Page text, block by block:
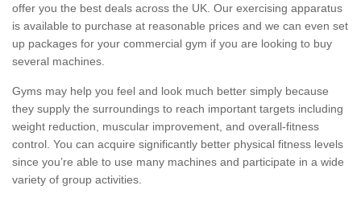
offer you the best deals across the UK. Our exercising apparatus
is available to purchase at reasonable prices and we can even set
up packages for your commercial gym if you are looking to buy
several machines.
Gyms may help you feel and look much better simply because
they supply the surroundings to reach important targets including
weight reduction, muscular improvement, and overall-fitness
control. You can acquire significantly better physical fitness levels
since you’re able to use many machines and participate in a wide
variety of group activities.